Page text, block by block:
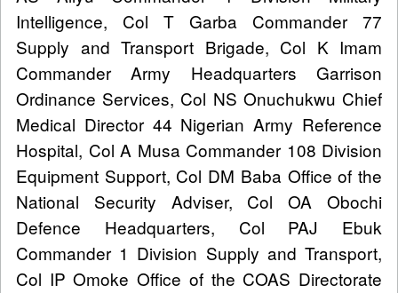
Intelligence, Col T Garba Commander 77
Supply and Transport Brigade, Col K Imam
Commander Army Headquarters Garrison
Ordinance Services, Col NS Onuchukwu Chief
Medical Director 44 Nigerian Army Reference
Hospital, Col A Musa Commander 108 Division
Equipment Support, Col DM Baba Office of the
National Security Adviser, Col OA Obochi
Defence Headquarters, Col PAJ Ebuk
Commander 1 Division Supply and Transport,
Col IP Omoke Office of the COAS Directorate